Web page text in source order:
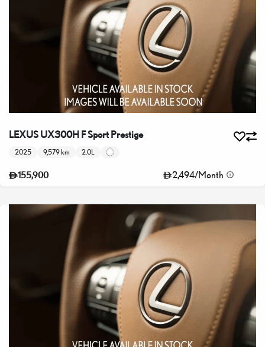
LEXUS UX300H F Sport Prestige
2025 9,579 km 2.0L
155,900 2,494/Month